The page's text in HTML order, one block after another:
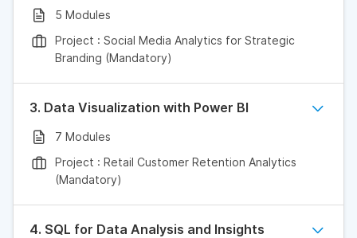
5 Modules
Project : Social Media Analytics for Strategic
Branding (Mandatory)
3. Data Visualization with Power BI
7 Modules
Project : Retail Customer Retention Analytics
(Mandatory)
4. SQL for Data Analysis and Insights